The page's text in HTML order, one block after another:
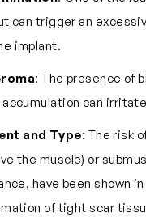
can trigger an
implant.
: The presence of
can
and Type: The risk
the muscle) or
have been shown
of tight scar